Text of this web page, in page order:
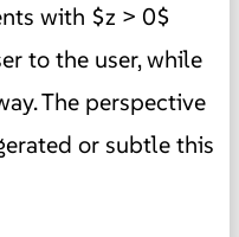
with $z > 0$
to the user, while
The perspective
or subtle this